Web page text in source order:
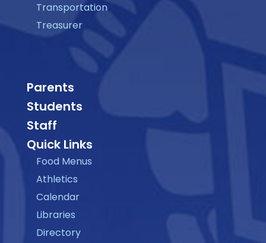
Transportation
Treasurer
Parents
Students
Staff
Quick Links
Food Menus
Athletics
Calendar
Libraries
Directory